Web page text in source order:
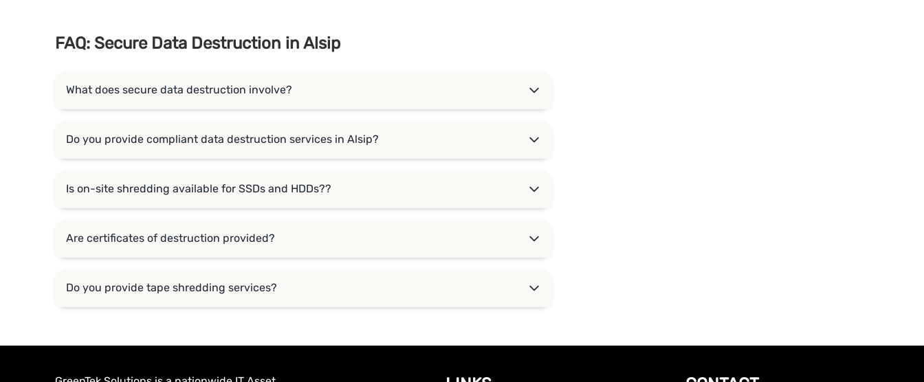
FAQ: Secure Data Destruction in Alsip
What does secure data destruction involve?
Do you provide compliant data destruction services in Alsip?
Is on-site shredding available for SSDs and HDDs??
Are certificates of destruction provided?
Do you provide tape shredding services?